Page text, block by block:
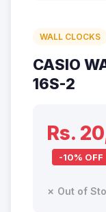
WALL CLOCKS
CASIO
16S-2
Rs.
-10% OFF
✗ Out of